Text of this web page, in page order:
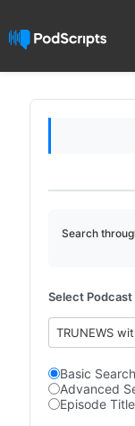
Search
Select Podcast
TRUNEWS
Basic Search
Advanced
Episode